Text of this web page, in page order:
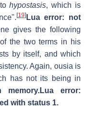
tohypostasis, which is
[19]Lua error: not
gives the following
the two terms in his
by itself, and which
Again, ousia is
has not its being in
memory.Lua error:
with status 1.